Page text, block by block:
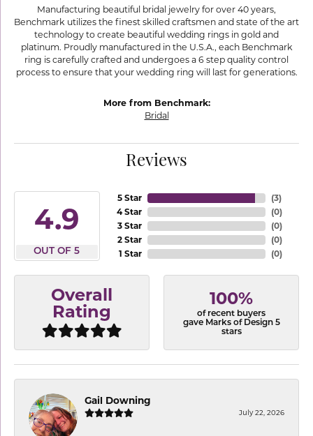
Manufacturing beautiful bridal jewelry for over 40 years,
Benchmark utilizes the finest skilled craftsmen and state of the art
technology to create beautiful wedding rings in gold and
platinum. Proudly manufactured in the U.S.A., each Benchmark
ring is carefully crafted and undergoes a 6 step quality control
process to ensure that your wedding ring will last for generations.
More from Benchmark:
Bridal
Reviews
4.9
OUT OF 5
5 Star
4 Star
3 Star
2 Star
1 Star
(3)
(0)
(0)
(0)
(0)
Overall
Rating
100%
of recent buyers
gave Marks of Design 5
stars
Gail Downing
July 22, 2026